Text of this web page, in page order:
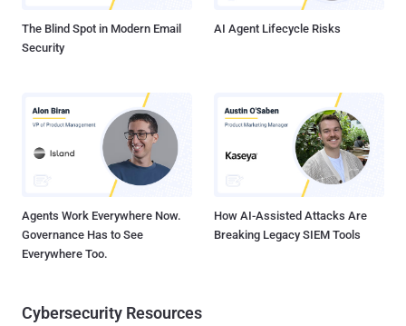
The Blind Spot in Modern Email
Security
AI Agent Lifecycle Risks
Agents Work Everywhere Now.
Governance Has to See
Everywhere Too.
How AI-Assisted Attacks Are
Breaking Legacy SIEM Tools
Cybersecurity Resources